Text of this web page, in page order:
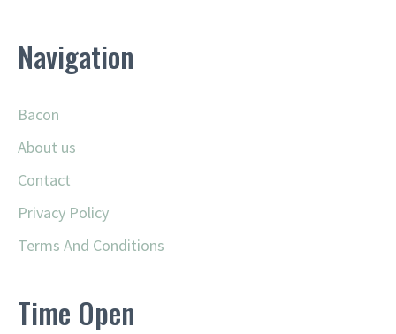
Navigation
Bacon
About us
Contact
Privacy Policy
Terms And Conditions
Time Open